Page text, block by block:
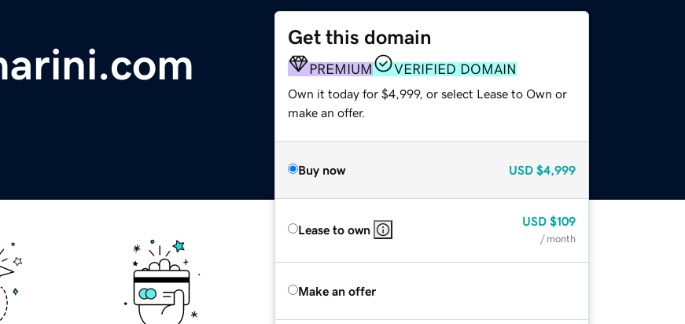
Get this domain
PREMIUM VERIFIED DOMAIN
Own it today for $4,999, or select Lease to Own or
make an offer.
Buy now USD $4,999
Lease to own
USD $109
/ month
Make an offer